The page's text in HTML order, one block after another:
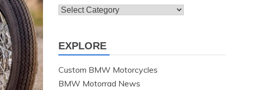
Topics
EXPLORE
Custom BMW Motorcycles
BMW Motorrad News